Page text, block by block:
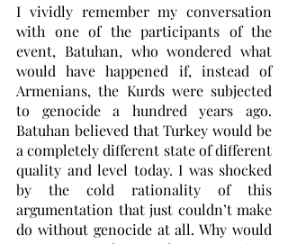
I vividly remember my conversation
with one of the participants of the
event, Batuhan, who wondered what
would have happened if, instead of
Armenians, the Kurds were subjected
to genocide a hundred years ago.
Batuhan believed that Turkey would be
a completely different state of different
quality and level today. I was shocked
by the cold rationality of this
argumentation that just couldn’t make
do without genocide at all. Why would